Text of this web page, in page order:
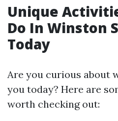
Unique
Do In Winston
Today
Are you curious about
you today? Here are
worth checking out: